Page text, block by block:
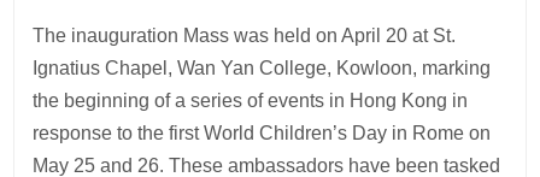
The inauguration Mass was held on April 20 at St.
Ignatius Chapel, Wan Yan College, Kowloon, marking
the beginning of a series of events in Hong Kong in
response to the first World Children’s Day in Rome on
May 25 and 26. These ambassadors have been tasked